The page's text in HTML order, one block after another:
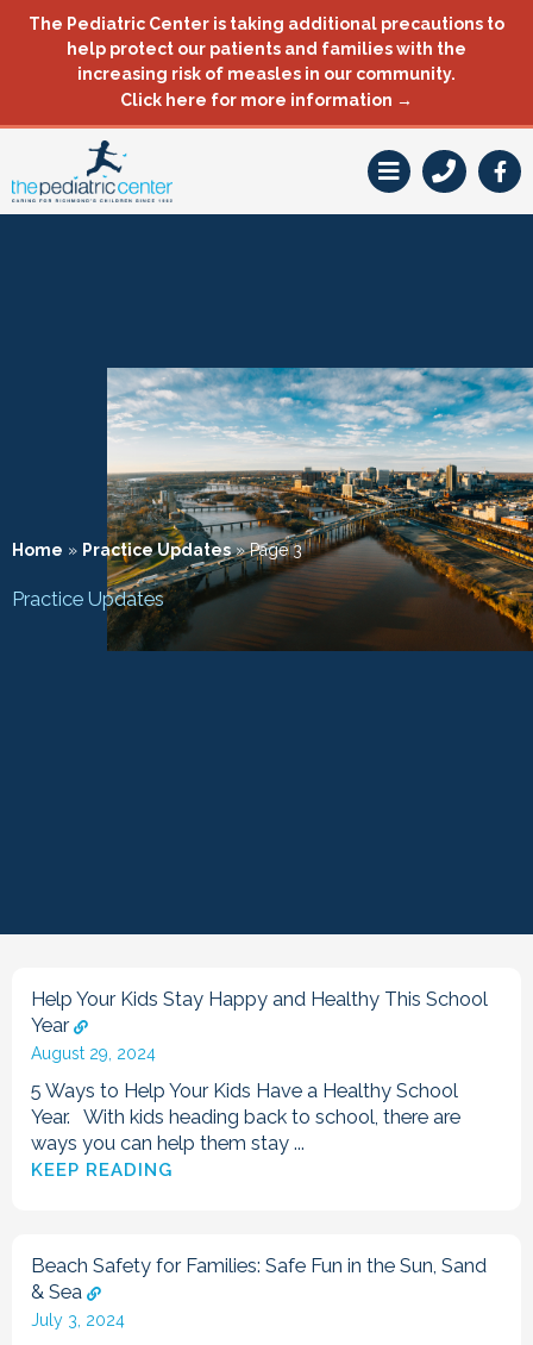
Skip
The Pediatric Center is taking additional precautions to
help protect our patients and families with the
increasing risk of measles in our community.
Click here for more information →
F
a
Home » Practice Updates»Page 3
Practice Updates
Help Your Kids Stay Happy and Healthy This School
Year
August 29, 2024
5 Ways to Help Your Kids Have a Healthy School
Year. With kids heading back to school, there are
ways you can help them stay ...
KEEP READING
Beach Safety for Families: Safe Fun in the Sun, Sand
& Sea
July 3, 2024